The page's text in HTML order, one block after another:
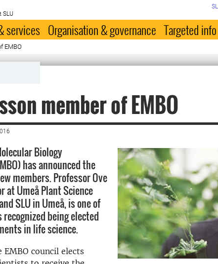
SLU
services Organisation & governance Targeted info
EMBO
member of EMBO
Biology
has announced the
members. Professor Ove
at Umeå Plant Science
SLU in Umeå, is one of
being elected
in life science.
EMBO council elects